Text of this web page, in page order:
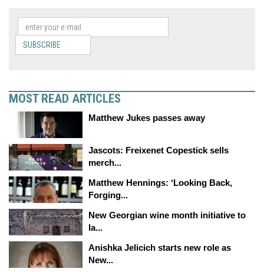
SUBSCRIBE
MOST READ ARTICLES
Matthew Jukes passes away
Jascots: Freixenet Copestick sells
merch...
Matthew Hennings: ‘Looking Back,
Forging...
New Georgian wine month initiative to
la...
Anishka Jelicich starts new role as
New...